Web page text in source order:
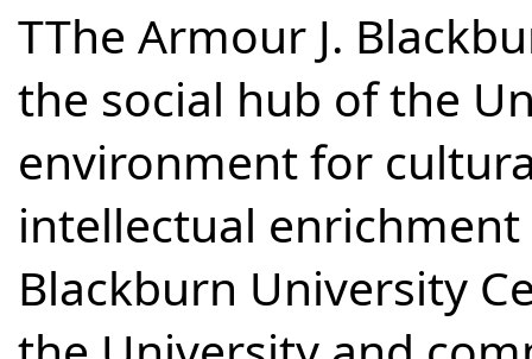
TThe Armour J.
the social hub of the
environment for
intellectual
Blackburn University